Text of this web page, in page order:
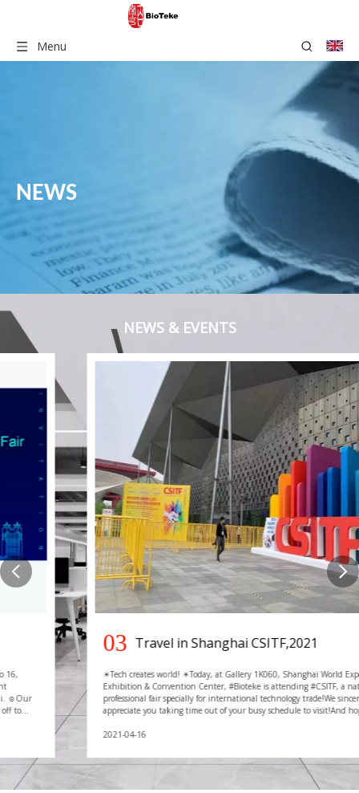
Menu
NEWS
NEWS & EVENTS
03 Travel in Shanghai CSITF,2021
☀Tech creates world! ☀Today, at Gallery 1K060, Shanghai World Expo
Exhibition & Convention Center, #Bioteke is attending #CSITF, a national-level
professional fair specially for international technology trade!We sincerely
appreciate you taking time out of your busy schedule to visit!And hope that we
2021-04-16